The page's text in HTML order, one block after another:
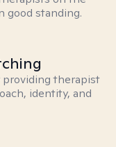
good standing.
therapist
identity, and